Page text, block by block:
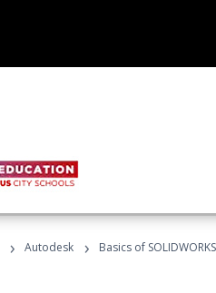
› Autodesk › Basics of